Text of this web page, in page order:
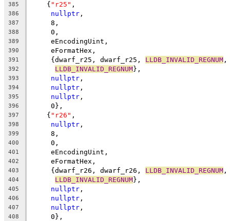
385
    {
"r25" ,
386 nullptr ,
387
     8,
388
     0,
389
     eEncodingUint,
390
     eFormatHex,
391
     {dwarf_r25, dwarf_r25,
LLDB_INVALID_REGNUM
392 LLDB_INVALID_REGNUM},
393 nullptr ,
394 nullptr ,
395 nullptr ,
396
     0},
397
    {
"r26" ,
398 nullptr ,
399
     8,
400
     0,
401
     eEncodingUint,
402
     eFormatHex,
403
     {dwarf_r26, dwarf_r26,
LLDB_INVALID_REGNUM
404 LLDB_INVALID_REGNUM},
405 nullptr ,
406 nullptr ,
407 nullptr ,
408
     0},